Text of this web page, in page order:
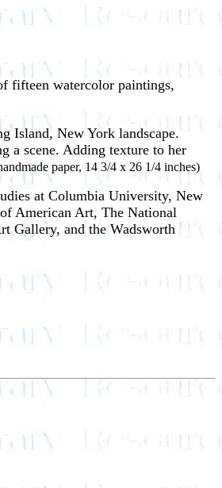
fifteen watercolor paintings,
Island, New York landscape.
a scene. Adding texture to her
paper, 14 3/4 x 26 1/4 inches)
at Columbia University, New
American Art, The National
Gallery, and the Wadsworth